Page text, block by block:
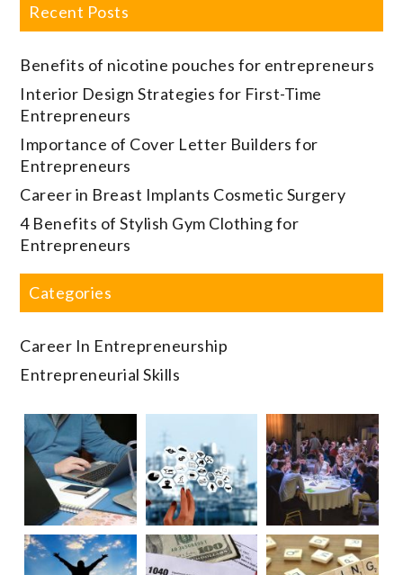
Recent Posts
Benefits of nicotine pouches for entrepreneurs
Interior Design Strategies for First-Time
Entrepreneurs
Importance of Cover Letter Builders for
Entrepreneurs
Career in Breast Implants Cosmetic Surgery
4 Benefits of Stylish Gym Clothing for
Entrepreneurs
Categories
Career In Entrepreneurship
Entrepreneurial Skills